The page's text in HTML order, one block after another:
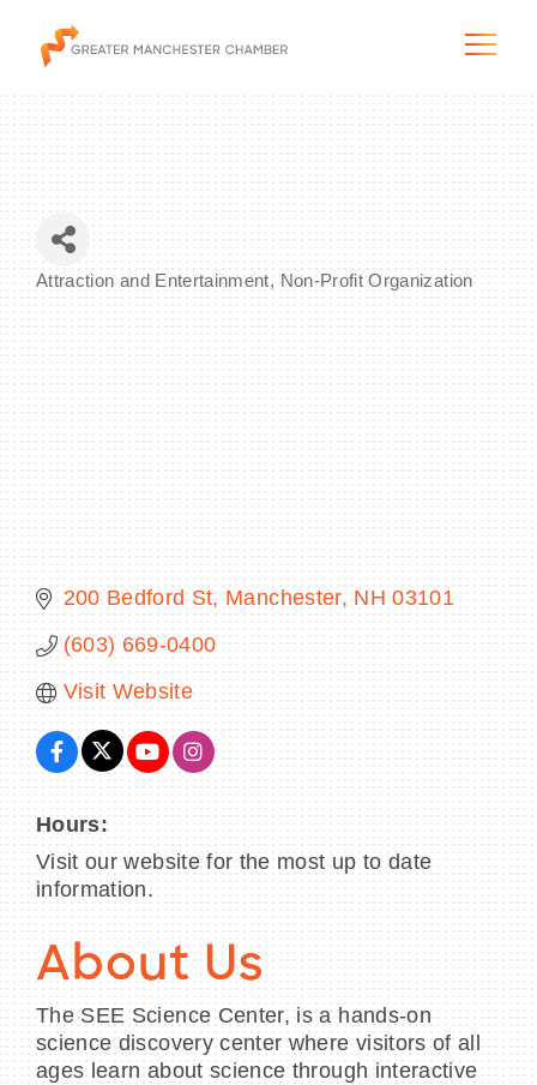
The City & Region
MEMBER LOGIN
NEWSLETTER SIGN UP
Attraction and Entertainment Non-Profit Organization
200 Bedford St Manchester NH 03101
(603) 669-0400
Visit Website
Hours:
Visit our website for the most up to date
information.
About Us
The SEE Science Center, is a hands-on
science discovery center where visitors of all
ages learn about science through interactive